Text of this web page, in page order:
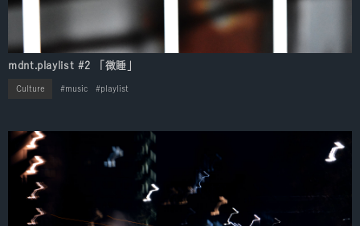
mdnt.playlist #2 「微睡」
Culture music playlist